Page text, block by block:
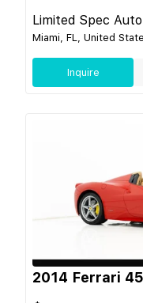
Limited Spec
Miami, FL, United
Inquire
2014 Ferrari